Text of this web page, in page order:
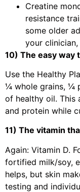
Creatine
resistance
some older
your
10) The easy way
Use the Healthy
¼ whole grains, ¼
of healthy oil. This
and protein while
11) The vitamin
Again: Vitamin D.
fortified milk/soy,
helps, but skin
testing and